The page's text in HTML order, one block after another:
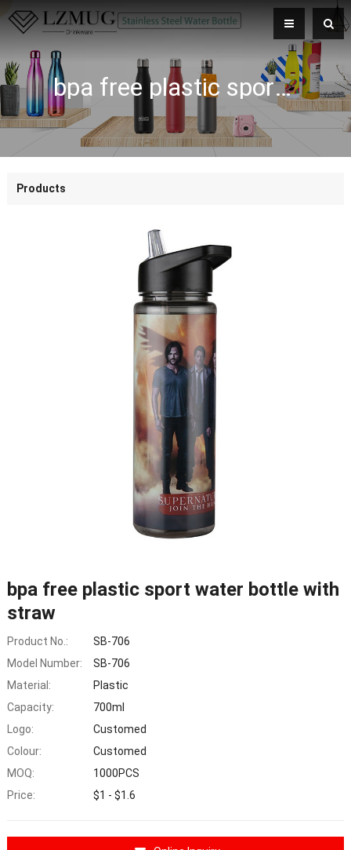
bpa free plastic sport water bottle with straw
Products
bpa free plastic sport water bottle with
straw
Product No.:
SB-706
Model Number:
SB-706
Material:
Plastic
Capacity:
700ml
Logo:
Customed
Colour:
Customed
MOQ:
1000PCS
Price:
$1 - $1.6